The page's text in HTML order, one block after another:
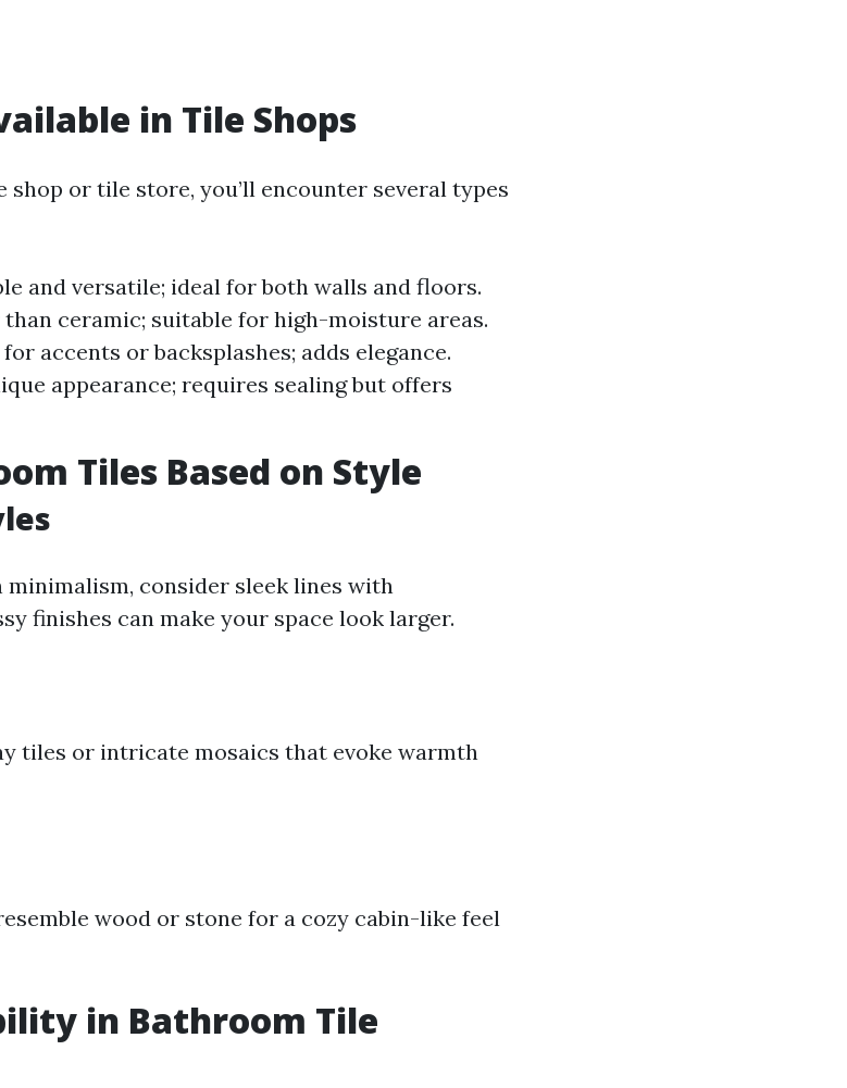
in Tile Shops
or tile store, you’ll encounter several types
and versatile; ideal for both walls and floors.
ceramic; suitable for high-moisture areas.
accents or backsplashes; adds elegance.
appearance; requires sealing but offers
Tiles Based on Style
consider sleek lines with
finishes can make your space look larger.
tiles or intricate mosaics that evoke warmth
wood or stone for a cozy cabin-like feel
in Bathroom Tile